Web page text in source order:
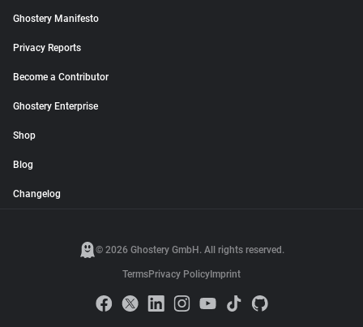
Ghostery Manifesto
Privacy Reports
Become a Contributor
Ghostery Enterprise
Shop
Blog
Changelog
© 2026 Ghostery GmbH. All rights reserved.
TermsPrivacy Policy Imprint